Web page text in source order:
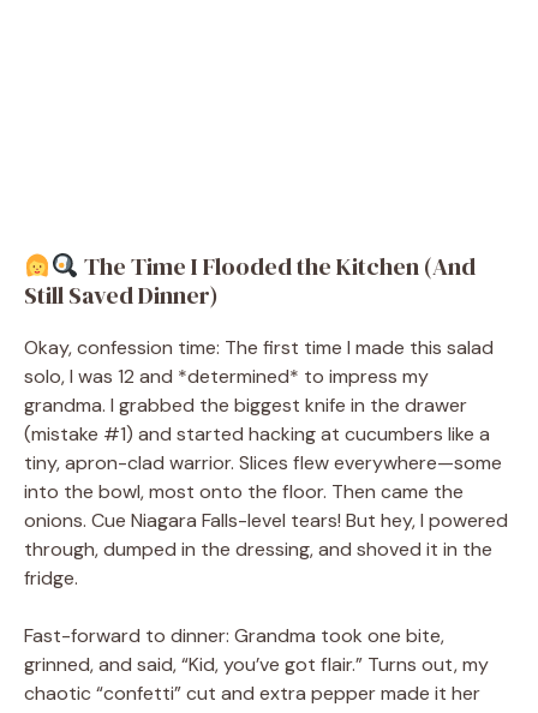
The Time I Flooded the Kitchen (And
Still Saved Dinner)
Okay, confession time: The first time I made this salad
solo, I was 12 and *determined* to impress my
grandma. I grabbed the biggest knife in the drawer
(mistake #1) and started hacking at cucumbers like a
tiny, apron-clad warrior. Slices flew everywhere—some
into the bowl, most onto the floor. Then came the
onions. Cue Niagara Falls-level tears! But hey, I powered
through, dumped in the dressing, and shoved it in the
fridge.
Fast-forward to dinner: Grandma took one bite,
grinned, and said, “Kid, you’ve got flair.” Turns out, my
chaotic “confetti” cut and extra pepper made it her